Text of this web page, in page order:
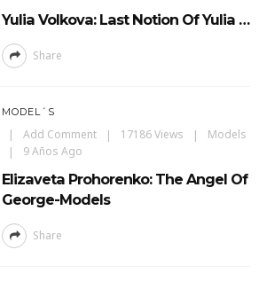
Yulia Volkova: Last Notion Of Yulia …
Share
MODEL´S
Add Comment 17186 Views
Models
9 Años Ago
Elizaveta Prohorenko: The Angel Of
George-Models
Share